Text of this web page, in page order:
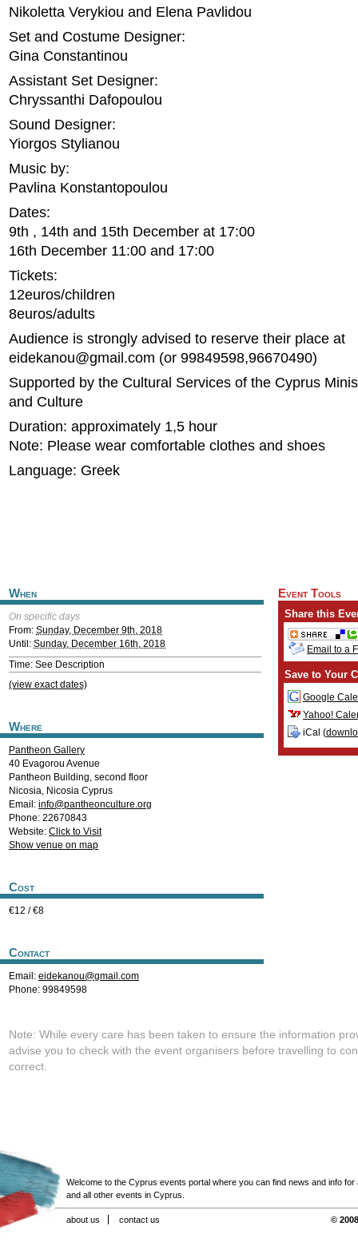
Nikoletta Verykiou and Elena Pavlidou
Set and Costume Designer:
Gina Constantinou
Assistant Set Designer:
Chryssanthi Dafopoulou
Sound Designer:
Yiorgos Stylianou
Music by:
Pavlina Konstantopoulou
Dates:
9th , 14th and 15th December at 17:00
16th December 11:00 and 17:00
Tickets:
12euros/children
8euros/adults
Audience is strongly advised to reserve their place at
eidekanou@gmail.com (or 99849598,96670490)
Supported by the Cultural Services of the Cyprus
and Culture
Duration: approximately 1,5 hour
Note: Please wear comfortable clothes and shoes
Language: Greek
When
On specific days
From: Sunday, December 9th, 2018
Until: Sunday, December 16th, 2018
Time: See Description
(view exact dates)
Where
Pantheon Gallery
40 Evagorou Avenue
Pantheon Building, second floor
Nicosia, Nicosia Cyprus
Email: info@pantheonculture.org
Phone: 22670843
Website: Click to Visit
Show venue on map
Cost
€12 / €8
Contact
Email: eidekanou@gmail.com
Phone: 99849598
Event Tools
Share this
Email to a
Save to Your
Google
Yahoo!
iCal (
Note: While every care has been taken to ensure the information
advise you to check with the event organisers before travelling to
correct.
Welcome to the Cyprus events portal where you can find news and info for
and all other events in Cyprus.
about us contact us ©